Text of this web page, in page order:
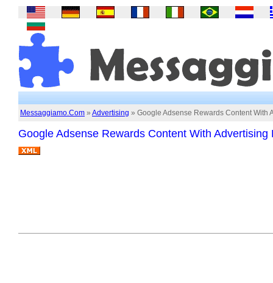
Messaggiamo.Com » Advertising » Google Adsense Rewards Content With
Google Adsense Rewards Content With Advertising